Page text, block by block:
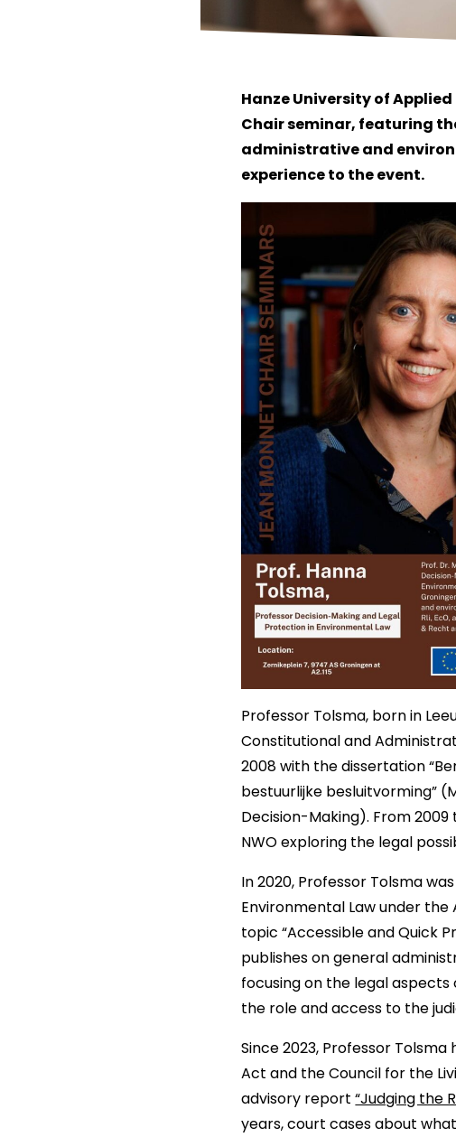
Hanze University of
Chair seminar, featuring
administrative and
experience to the event.
Professor Tolsma, born in
Constitutional and
2008 with the dissertation
bestuurlijke besluitvorming”
Decision-Making). From
NWO exploring the legal
In 2020, Professor Tolsma
Environmental Law under the
topic “Accessible and Quick
publishes on general
focusing on the legal
the role and access to the
Since 2023, Professor
Act and the Council for the
advisory report“Judging the
years, court cases about